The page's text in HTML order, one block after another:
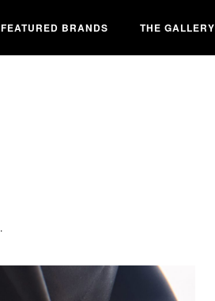
FEATURED BRANDS THE GALLERY
.